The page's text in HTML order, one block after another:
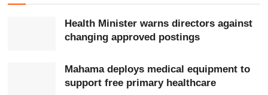
improved patient experiences at health facilities across
WhatsApp channel.
Health Minister warns directors against
changing approved postings
Mahama deploys medical equipment to
support free primary healthcare